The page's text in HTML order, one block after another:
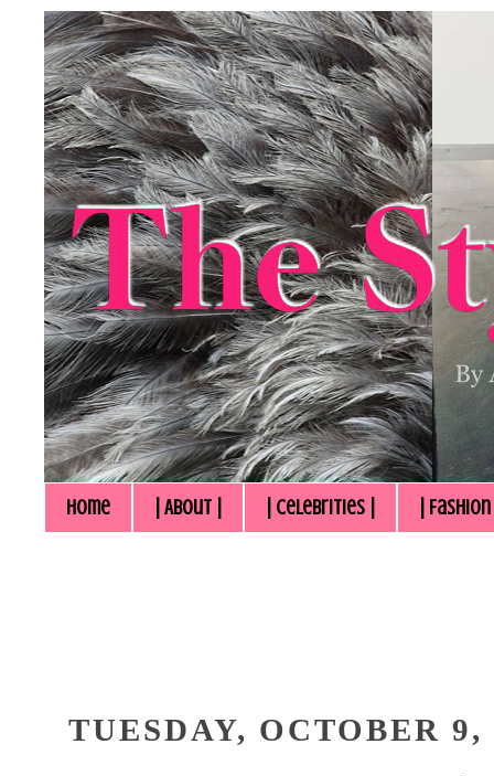
Home | About | | Celebrities | |
TUESDAY, OCTOBER 9,